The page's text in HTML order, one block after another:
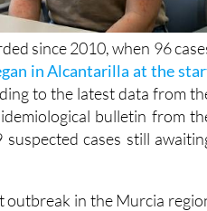
since 2010, when 96
in Alcantarilla at the
to the latest data from
bulletin from
cases still
outbreak in the Murcia